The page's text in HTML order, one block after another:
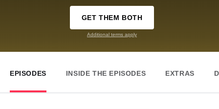
GET THEM BOTH
Additional terms apply
EPISODES INSIDE THE EPISODES EXTRAS